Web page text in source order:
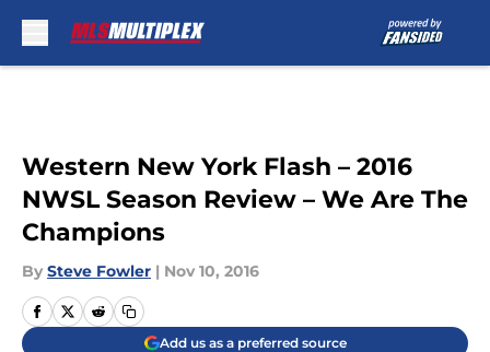
Western New York Flash – 2016
NWSL Season Review – We Are The
Champions
By Steve Fowler | Nov 10, 2016
Add us as a preferred source